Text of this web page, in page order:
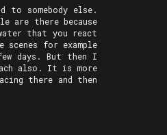
to somebody else.
are there because
that you react
for example
days. But then I
also. It is more
there and then